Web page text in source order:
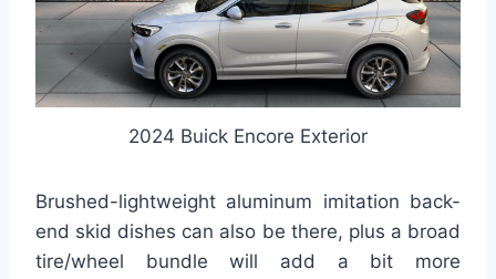
2024 Buick Encore Exterior
Brushed-lightweight aluminum imitation back-
end skid dishes can also be there, plus a broad
tire/wheel bundle will add a bit more